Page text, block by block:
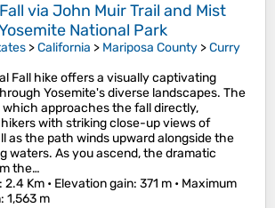
via John Muir Trail and Mist
National Park
>California > Mariposa County >Curry
Fall hike offers a visually captivating
Yosemite's diverse landscapes. The
which approaches the fall directly,
with striking close-up views of
as the path winds upward alongside the
waters. As you ascend, the dramatic
the…
: 2.4 Km • Elevation gain: 371 m • Maximum
: 1,563 m